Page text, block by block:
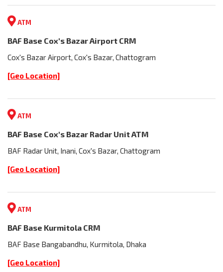
ATM
BAF Base Cox's Bazar Airport CRM
Cox's Bazar Airport, Cox's Bazar, Chattogram
[Geo Location]
ATM
BAF Base Cox's Bazar Radar Unit ATM
BAF Radar Unit, Inani, Cox's Bazar, Chattogram
[Geo Location]
ATM
BAF Base Kurmitola CRM
BAF Base Bangabandhu, Kurmitola, Dhaka
[Geo Location]